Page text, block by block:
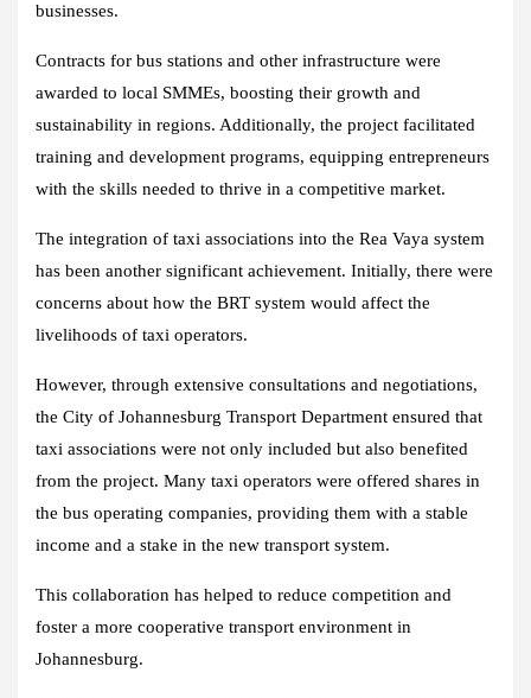
businesses.
Contracts for bus stations and other infrastructure were
awarded to local SMMEs, boosting their growth and
sustainability in regions. Additionally, the project facilitated
training and development programs, equipping entrepreneurs
with the skills needed to thrive in a competitive market.
The integration of taxi associations into the Rea Vaya system
has been another significant achievement. Initially, there were
concerns about how the BRT system would affect the
livelihoods of taxi operators.
However, through extensive consultations and negotiations,
the City of Johannesburg Transport Department ensured that
taxi associations were not only included but also benefited
from the project. Many taxi operators were offered shares in
the bus operating companies, providing them with a stable
income and a stake in the new transport system.
This collaboration has helped to reduce competition and
foster a more cooperative transport environment in
Johannesburg.